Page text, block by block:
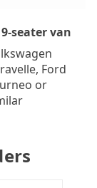
9-seater van
Ford
or